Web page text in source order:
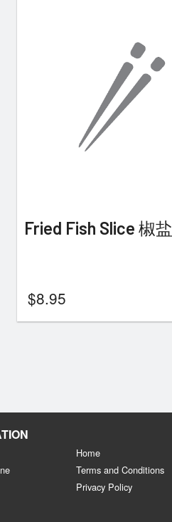
Fried Fish Slice 椒
$8.95
Home
Terms and Conditions
Privacy Policy